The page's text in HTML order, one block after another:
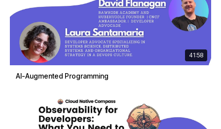
41:58
AI-Augmented Programming